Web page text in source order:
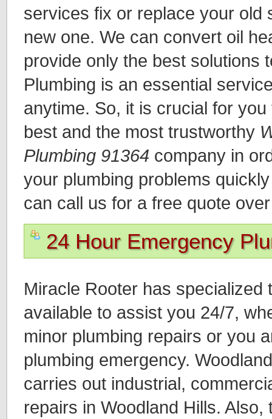
services fix or replace your old
new one. We can convert oil
provide only the best solutions
Plumbing is an essential
anytime. So, it is crucial for
best and the most trustworthy
Plumbing 91364 company in
your plumbing problems
can call us for a free quote
24 Hour Emergency
Miracle Rooter has specialized
available to assist you 24/7,
minor plumbing repairs or you
plumbing emergency.
carries out industrial,
repairs in Woodland Hills.